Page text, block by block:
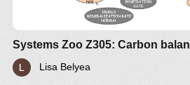
Systems Zoo Z305: Carbon
Lisa Belyea